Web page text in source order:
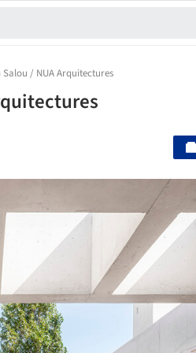
Salou / NUA Arquitectures